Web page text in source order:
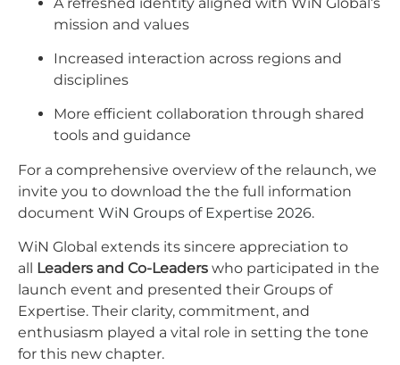
mission and values
Increased interaction across regions and
disciplines
More efficient collaboration through shared
tools and guidance
For a comprehensive overview of the relaunch, we
invite you to download the the full information
document WiN Groups of Expertise 2026.
WiN Global extends its sincere appreciation to
all
Leaders and Co-Leaders who participated in the
launch event and presented their Groups of
Expertise. Their clarity, commitment, and
enthusiasm played a vital role in setting the tone
for this new chapter.